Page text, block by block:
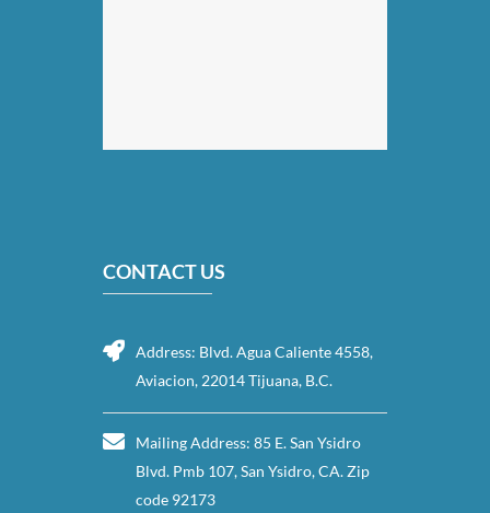
CONTACT US
Address: Blvd. Agua Caliente 4558,
Aviacion, 22014 Tijuana, B.C.
Mailing Address: 85 E. San Ysidro
Blvd. Pmb 107, San Ysidro, CA. Zip
code 92173